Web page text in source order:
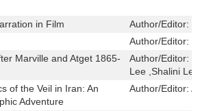
in Film Author/Editor:
Author/Editor:
Marville and Atget 1865-
Author/Editor:
Lee ,Shalini Le
of the Veil in Iran: An
Adventure
Author/Editor: